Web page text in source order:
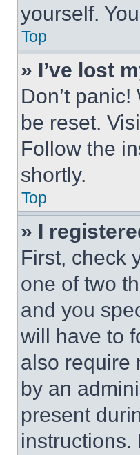
yourself.
Top
» I’ve lost
Don’t
be reset.
Follow the
shortly.
Top
» I
First, check
one of two
and you
will have to
also require
by an
present
instructions.